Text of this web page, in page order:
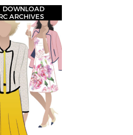
DOWNLOAD
ARCHIVES